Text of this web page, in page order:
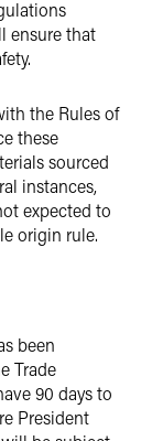
ensure that
the Rules of
these
sourced
instances,
expected to
origin rule.
been
Trade
90 days to
President